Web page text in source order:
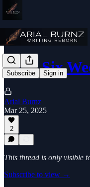
Subscribe Sign in
Only Six
Arial Burnz
Mar 25, 2025
2
This thread is only visible
Subscribe to view →